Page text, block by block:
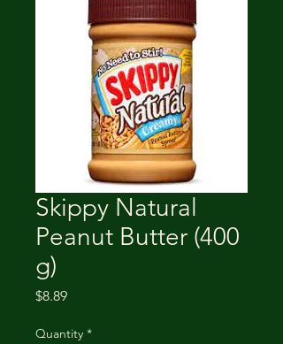
Skippy Natural
Peanut Butter (400
g)
$8.89Price
Quantity *